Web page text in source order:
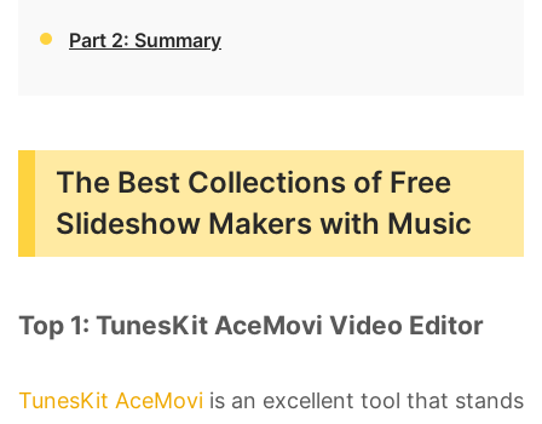
Part 2: Summary
The Best Collections of Free
Slideshow Makers with Music
Top 1: TunesKit AceMovi Video Editor
TunesKit AceMovi is an excellent tool that stands